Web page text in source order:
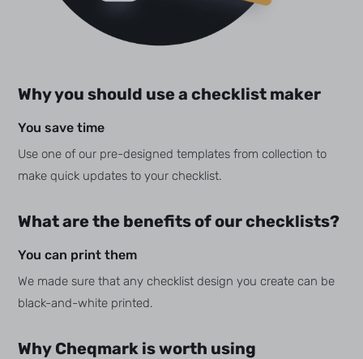
Why you should use a checklist maker
You save time
Use one of our pre-designed templates from collection to
make quick updates to your checklist.
What are the benefits of our checklists?
You can print them
We made sure that any checklist design you create can be
black-and-white printed.
Why Cheqmark is worth using